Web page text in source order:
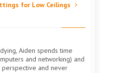
for Low Ceilings
Aiden spends time
and networking) and
perspective and never